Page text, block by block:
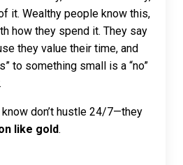
it. Wealthy people know this,
how they spend it. They say
they value their time, and
to something small is a “no”
don’t hustle 24/7—they
like gold.